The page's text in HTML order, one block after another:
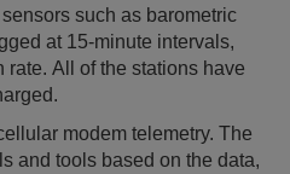
such as barometric
at 15-minute intervals,
rate. All of the stations have
modem telemetry. The
and tools based on the data,